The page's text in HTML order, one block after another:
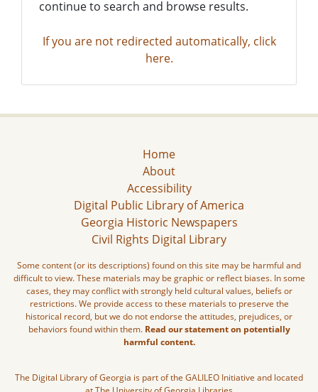
continue to search and browse results.
If you are not redirected automatically, click
here.
Home
About
Accessibility
Digital Public Library of America
Georgia Historic Newspapers
Civil Rights Digital Library
Some content (or its descriptions) found on this site may be harmful and
difficult to view. These materials may be graphic or reflect biases. In some
cases, they may conflict with strongly held cultural values, beliefs or
restrictions. We provide access to these materials to preserve the
historical record, but we do not endorse the attitudes, prejudices, or
behaviors found within them. Read our statement on potentially
harmful content.
The Digital Library of Georgia is part of the GALILEO Initiative and located